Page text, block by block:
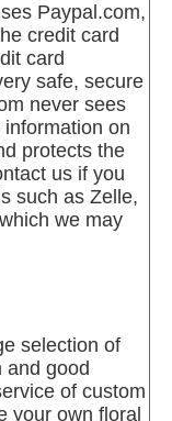
Paypal.com,
credit card
card
safe, secure
never sees
on
protects the
us if you
such as Zelle,
we may
selection of
and good
of custom
your own floral